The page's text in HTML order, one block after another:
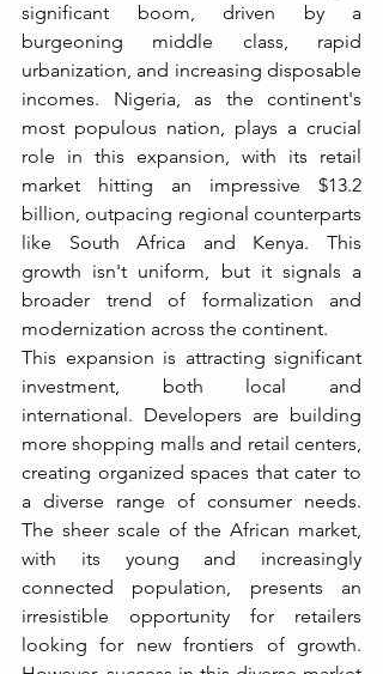
significant boom, driven by a
burgeoning middle class, rapid
urbanization, and increasing disposable
incomes. Nigeria, as the continent's
most populous nation, plays a crucial
role in this expansion, with its retail
market hitting an impressive $13.2
billion, outpacing regional counterparts
like South Africa and Kenya. This
growth isn't uniform, but it signals a
broader trend of formalization and
modernization across the continent.
This expansion is attracting significant
investment, both local and
international. Developers are building
more shopping malls and retail centers,
creating organized spaces that cater to
a diverse range of consumer needs.
The sheer scale of the African market,
with its young and increasingly
connected population, presents an
irresistible opportunity for retailers
looking for new frontiers of growth.